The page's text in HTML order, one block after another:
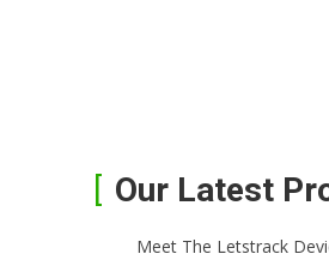
Our Latest
Meet The Letstrack